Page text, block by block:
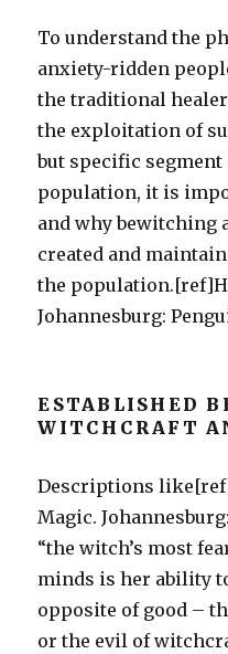
To understand the
anxiety-ridden
the traditional
the exploitation of
but specific
population, it is
and why bewitching
created and
the
Johannesburg:
ESTABLISHED
WITCHCRAFT
Descriptions
Magic.
“the witch’s most
minds is her ability
opposite of good –
or the evil of